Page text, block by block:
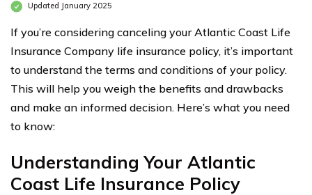
Updated January 2025
If you’re considering canceling your Atlantic Coast Life
Insurance Company life insurance policy, it’s important
to understand the terms and conditions of your policy.
This will help you weigh the benefits and drawbacks
and make an informed decision. Here’s what you need
to know:
Understanding Your Atlantic
Coast Life Insurance Policy